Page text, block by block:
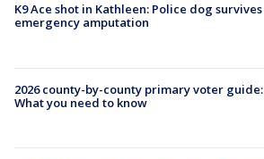
K9 Ace shot in Kathleen: Police dog survives
emergency amputation
2026 county-by-county primary voter guide:
What you need to know